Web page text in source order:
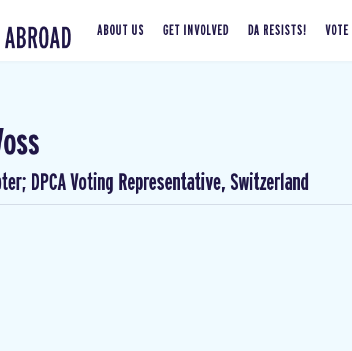
ABOUT US GET INVOLVED DA RESISTS!
DPCA Voting Representative, Switzerland